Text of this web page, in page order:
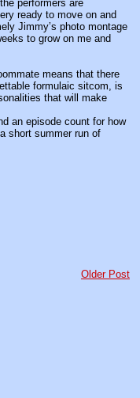
performers are
ready to move on and
Jimmy’s photo montage
to grow on me and
means that there
formulaic sitcom, is
that will make
an episode count for how
short summer run of
Older Post